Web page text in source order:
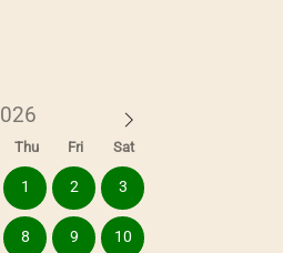
Thu Fri Sat
1 2 3
8 9 10